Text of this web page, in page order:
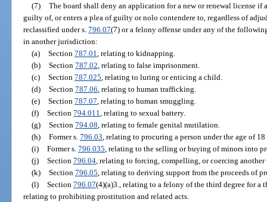
(7) The board shall deny an application for a new or renewal license if
guilty of, or enters a plea of guilty or nolo contendere to, regardless of
reclassified under s.796.07(7) or a felony offense under any of the
in another jurisdiction:
(a) Section 787.01 , relating to kidnapping.
(b) Section 787.02 , relating to false imprisonment.
(c) Section 787.025 , relating to luring or enticing a child.
(d) Section 787.06 , relating to human trafficking.
(e) Section 787.07 , relating to human smuggling.
(f) Section 794.011 , relating to sexual battery.
(g) Section 794.08 , relating to female genital mutilation.
(h) Former s. 796.03 , relating to procuring a person under the age of
(i) Former s. 796.035 , relating to the selling or buying of minors into
(j) Section 796.04, relating to forcing, compelling, or coercing another
(k) Section 796.05 , relating to deriving support from the proceeds of
(l) Section 796.07(4)(a)3., relating to a felony of the third degree for a
relating to prohibiting prostitution and related acts.